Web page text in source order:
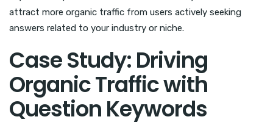
attract more organic traffic from users actively seeking
answers related to your industry or niche.
Case Study: Driving
Organic Traffic with
Question Keywords